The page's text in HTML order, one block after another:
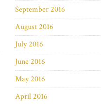
September 2016
August 2016
July 2016
June 2016
May 2016
April 2016